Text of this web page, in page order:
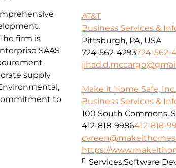
firm is
SAAS
supply
commitment to
AT&T
Business Services &
Pittsburgh, PA, USA
724-562-4293724-562-
Make it Home Safe, Inc.
Business Services &
100 South Commons,
412-818-9986412-818-
https://
Services:Software